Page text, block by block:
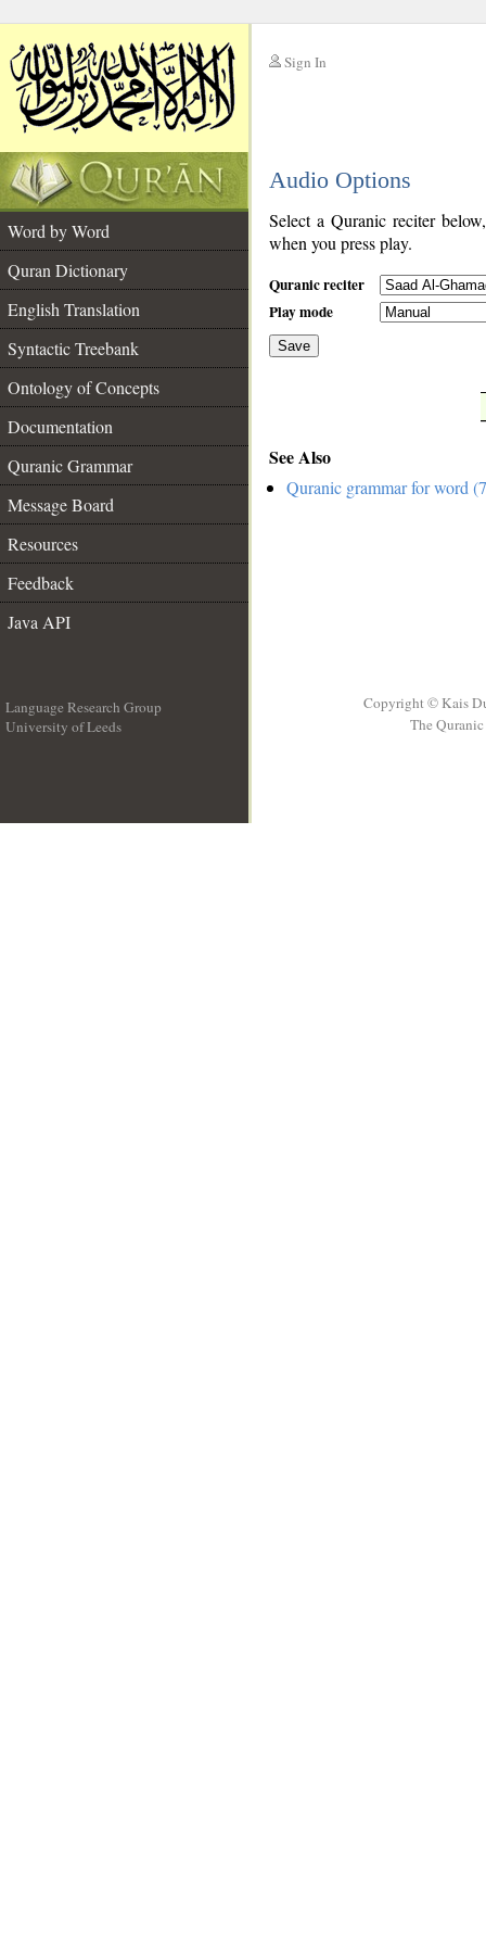
Sign In
Audio Options
Word by Word
Quran Dictionary
English Translation
Syntactic Treebank
Ontology of Concepts
Documentation
Quranic Grammar
Message Board
Resources
Feedback
Java API
Select a Quranic reciter
when you press play.
Quranic reciter
Play mode
Save
See Also
Quranic grammar for word
Language Research Group
University of Leeds
Copyright © Kais
The